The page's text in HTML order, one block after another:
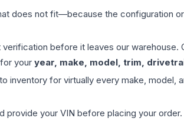
does not fit—because the configuration
before it leaves our
your year, make, model, trim,
for virtually every make, model,
provide your VIN before placing your